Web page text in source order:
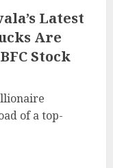
Latest
Are
Stock
of a top-